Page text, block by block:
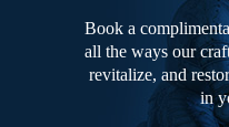
Book a
all the ways our
revitalize, and
in